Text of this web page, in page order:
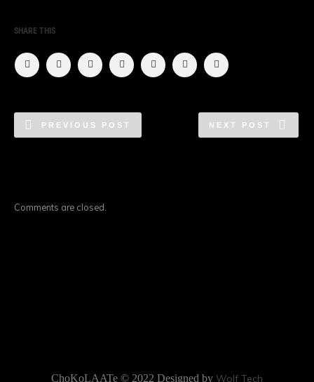
SHARE THIS
PREVIOUS POST NEXT POST
Comments are closed.
ChoKoLAATe © 2022 Designed by Wolf Tech